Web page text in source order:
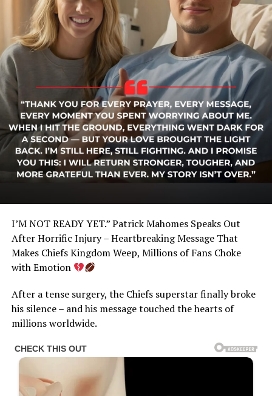
I’M NOT READY YET.” Patrick Mahomes Speaks Out
After Horrific Injury – Heartbreaking Message That
Makes Chiefs Kingdom Weep, Millions of Fans Choke
with Emotion
After a tense surgery, the Chiefs superstar finally broke
his silence – and his message touched the hearts of
millions worldwide.